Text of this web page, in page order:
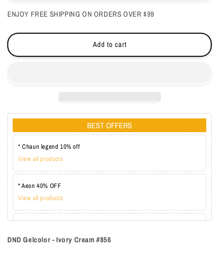
ENJOY FREE SHIPPING ON ORDERS OVER $99
Add to cart
BEST OFFERS
* Chaun legend 10% off
View all products
* Aeon 40% OFF
View all products
View all products
DND Gelcolor - Ivory Cream #856